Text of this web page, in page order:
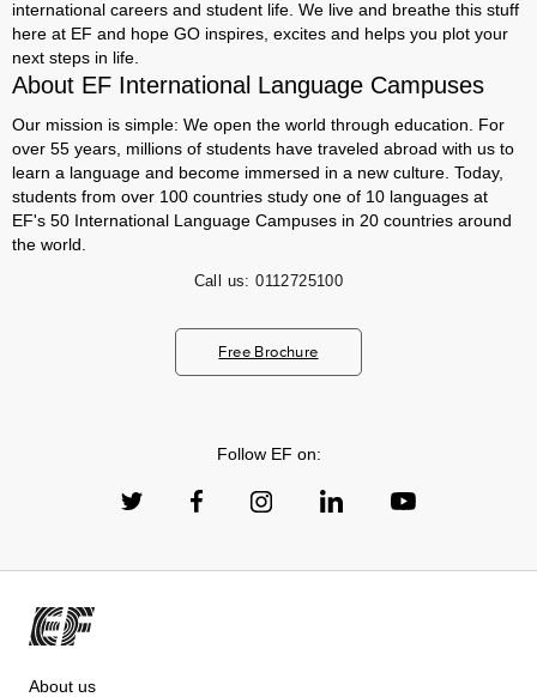
international careers and student life. We live and breathe this stuff
here at EF and hope GO inspires, excites and helps you plot your
next steps in life.
About EF International Language Campuses
Our mission is simple: We open the world through education. For
over 55 years, millions of students have traveled abroad with us to
learn a language and become immersed in a new culture. Today,
students from over 100 countries study one of 10 languages at
EF's 50 International Language Campuses in 20 countries around
the world.
Call us: 0112725100
Free Brochure
Follow EF on:
About us